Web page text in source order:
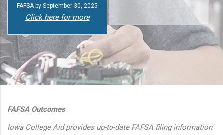
actions
FAFSA by September 30, 2025
Click here for more
FAFSA Outcomes
Iowa College Aid provides up-to-date FAFSA filing information